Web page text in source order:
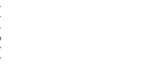
fill positions, candidate quality ratings,
many companies underestimate
KPIs. Without specific metrics in
to evaluate agency
For instance, if a company expects
to communicate this need upfront,
by slower-than-anticipated hiring